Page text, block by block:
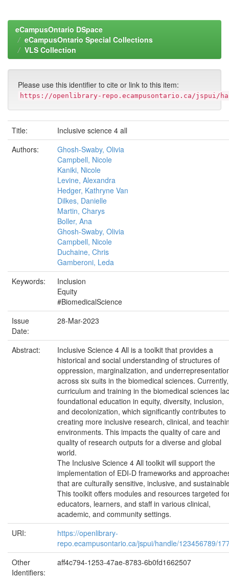
eCampusOntario DSpace
eCampusOntario Special Collections
VLS Collection
Please use this identifier to cite or link to this item:
https://openlibrary-repo.ecampusontario.ca/jspui/
Title:
Inclusive science 4 all
Authors:
Ghosh-Swaby, Olivia
Campbell, Nicole
Kaniki, Nicole
Levine, Alexandra
Hedger, Kathryne Van
Dilkes, Danielle
Martin, Charys
Boller, Ana
Ghosh-Swaby, Olivia
Campbell, Nicole
Duchaine, Chris
Gamberoni, Leda
Keywords:
Inclusion
Equity
#BiomedicalScience
Issue
Date:
28-Mar-2023
Abstract:
Inclusive Science 4 All is a toolkit that provides a
historical and social understanding of structures of
oppression, marginalization, and
across six suits in the biomedical sciences. Currently,
curriculum and training in the biomedical sciences
foundational education in equity, diversity, inclusion,
and decolonization, which significantly contributes to
creating more inclusive research, clinical, and
environments. This impacts the quality of care and
quality of research outputs for a diverse and global
world.
The Inclusive Science 4 All toolkit will support the
implementation of EDI-D frameworks and
that are culturally sensitive, inclusive, and
This toolkit offers modules and resources targeted
educators, learners, and staff in various clinical,
academic, and community settings.
URI:
https://openlibrary-
repo.ecampusontario.ca/jspui/handle/123456789/
Other
Identifiers:
aff4c794-1253-47ae-8783-6b0fd1662507